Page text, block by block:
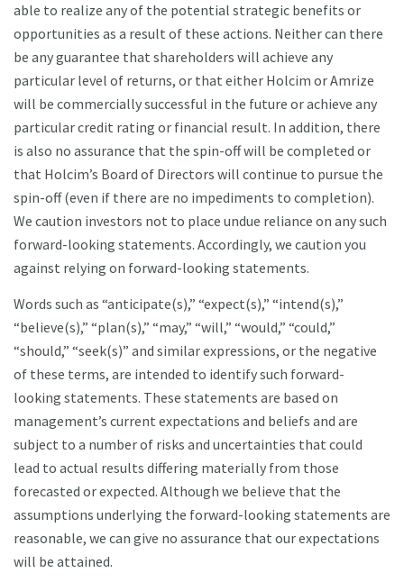
able to realize any of the potential strategic benefits or
opportunities as a result of these actions. Neither can there
be any guarantee that shareholders will achieve any
particular level of returns, or that either Holcim or Amrize
will be commercially successful in the future or achieve any
particular credit rating or financial result. In addition, there
is also no assurance that the spin-off will be completed or
that Holcim’s Board of Directors will continue to pursue the
spin-off (even if there are no impediments to completion).
We caution investors not to place undue reliance on any such
forward-looking statements. Accordingly, we caution you
against relying on forward-looking statements.
Words such as “anticipate(s),” “expect(s),” “intend(s),”
“believe(s),” “plan(s),” “may,” “will,” “would,” “could,”
“should,” “seek(s)” and similar expressions, or the negative
of these terms, are intended to identify such forward-
looking statements. These statements are based on
management’s current expectations and beliefs and are
subject to a number of risks and uncertainties that could
lead to actual results differing materially from those
forecasted or expected. Although we believe that the
assumptions underlying the forward-looking statements are
reasonable, we can give no assurance that our expectations
will be attained.